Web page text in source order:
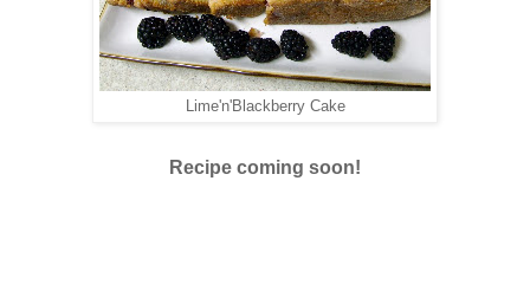
Lime'n'Blackberry Cake
Recipe coming soon!